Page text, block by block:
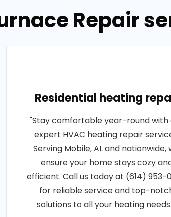
Repair
Residential heating
"Stay comfortable year-round with
expert HVAC heating repair
Serving Mobile, AL and nationwide,
ensure your home stays cozy
efficient. Call us today at (614) 953-
for reliable service and top-
solutions to all your heating